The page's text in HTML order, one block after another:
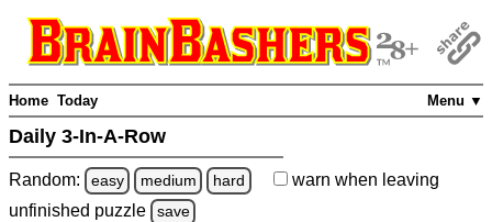
Menu ▼
Home Today
Daily 3-In-A-Row
Random: easy medium hard warn when leaving
unfinished puzzle save